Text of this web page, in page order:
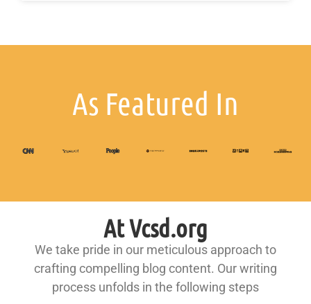
As Featured In
At Vcsd.org
We take pride in our meticulous approach to
crafting compelling blog content. Our writing
process unfolds in the following steps